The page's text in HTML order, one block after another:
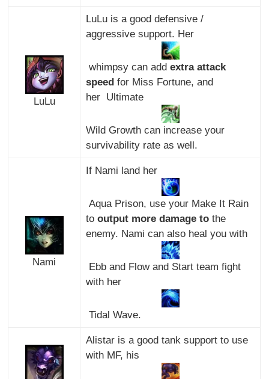
LuLu
LuLu is a good defensive /
aggressive support. Her
whimpsy can add extra attack
speedfor Miss Fortune, and
her Ultimate
Wild Growth can increase your
survivability rate as well.
Nami
If Nami land her
Aqua Prison, use your Make It Rain
to output more damage tothe
enemy. Nami can also heal you with
Ebb and Flow and Start team fight
with her
Tidal Wave.
Alistar is a good tank support to use
with MF, his